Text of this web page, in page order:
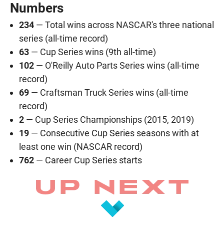
Numbers
234 — Total wins across NASCAR's three national
series (all-time record)
63 — Cup Series wins (9th all-time)
102 — O'Reilly Auto Parts Series wins (all-time
record)
69 — Craftsman Truck Series wins (all-time
record)
2 — Cup Series Championships (2015, 2019)
19 — Consecutive Cup Series seasons with at
least one win (NASCAR record)
762 — Career Cup Series starts